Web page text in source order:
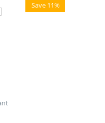
Save 11%